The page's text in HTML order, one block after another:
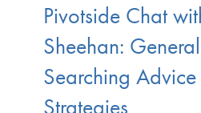
Pivotside Chat
Sheehan:
Searching
Strategies